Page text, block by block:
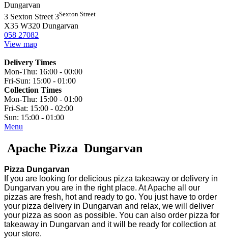
Dungarvan
3 Sexton Street 3Sexton Street
X35 W320 Dungarvan
058 27082
View map
Delivery Times
Mon-Thu: 16:00 - 00:00
Fri-Sun: 15:00 - 01:00
Collection Times
Mon-Thu: 15:00 - 01:00
Fri-Sat: 15:00 - 02:00
Sun: 15:00 - 01:00
Menu
Apache Pizza Dungarvan
Pizza Dungarvan
If you are looking for delicious pizza takeaway or delivery in
Dungarvan you are in the right place. At Apache all our
pizzas are fresh, hot and ready to go. You just have to order
your pizza delivery in Dungarvan and relax, we will deliver
your pizza as soon as possible. You can also order pizza for
takeaway in Dungarvan and it will be ready for collection at
your store.